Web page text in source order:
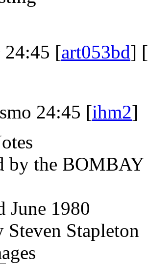
24:45 [art053bd] [
24:45 [ihm2]
by the
June 1980
Steven Stapleton